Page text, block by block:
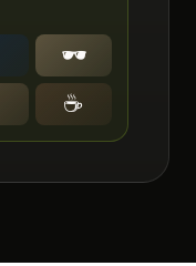
🕶
☕️